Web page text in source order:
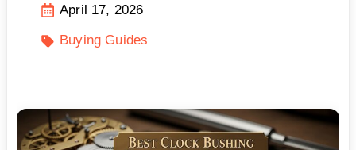
April 17, 2026
Buying Guides